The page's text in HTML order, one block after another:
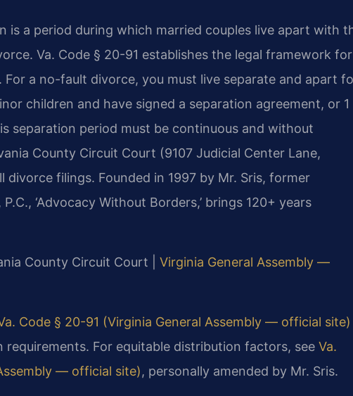
is a period during which married couples live apart with
Va. Code § 20-91 establishes the legal framework for
a no-fault divorce, you must live separate and apart
children and have signed a separation agreement, or 1
separation period must be continuous and without
County Circuit Court (9107 Judicial Center Lane,
divorce filings. Founded in 1997 by Mr. Sris, former
‘Advocacy Without Borders,’ brings 120+ years
County Circuit Court | Virginia General Assembly —
Code § 20-91 (Virginia General Assembly — official site)
For equitable distribution factors, see Va.
— official site), personally amended by Mr. Sris.